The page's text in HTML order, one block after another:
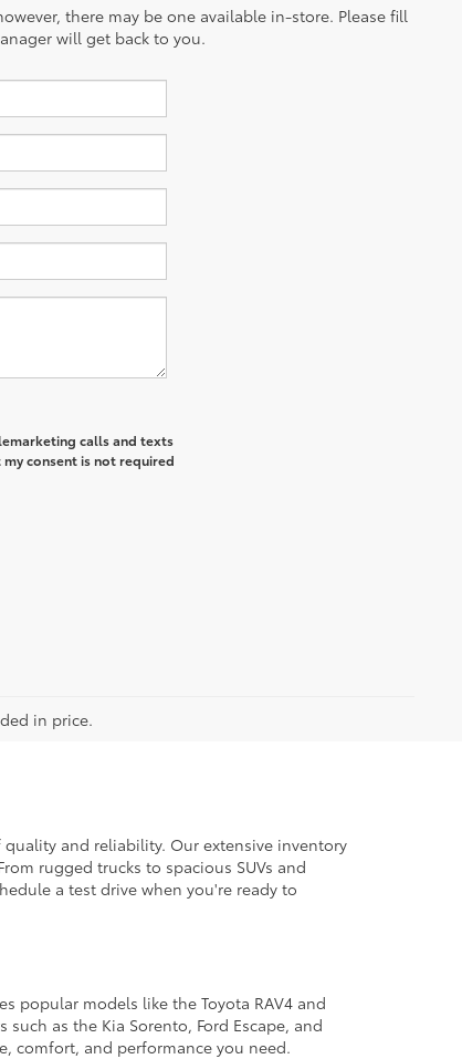
there may be one available in-store. Please fill
will get back to you.
calls and texts
consent is not required
in price.
and reliability. Our extensive inventory
rugged trucks to spacious SUVs and
a test drive when you're ready to
popular models like the Toyota RAV4 and
as the Kia Sorento, Ford Escape, and
comfort, and performance you need.